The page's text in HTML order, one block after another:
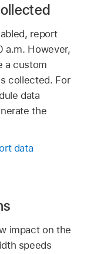
report
a.m. However,
a custom
collected. For
data
the
data
impact on the
speeds